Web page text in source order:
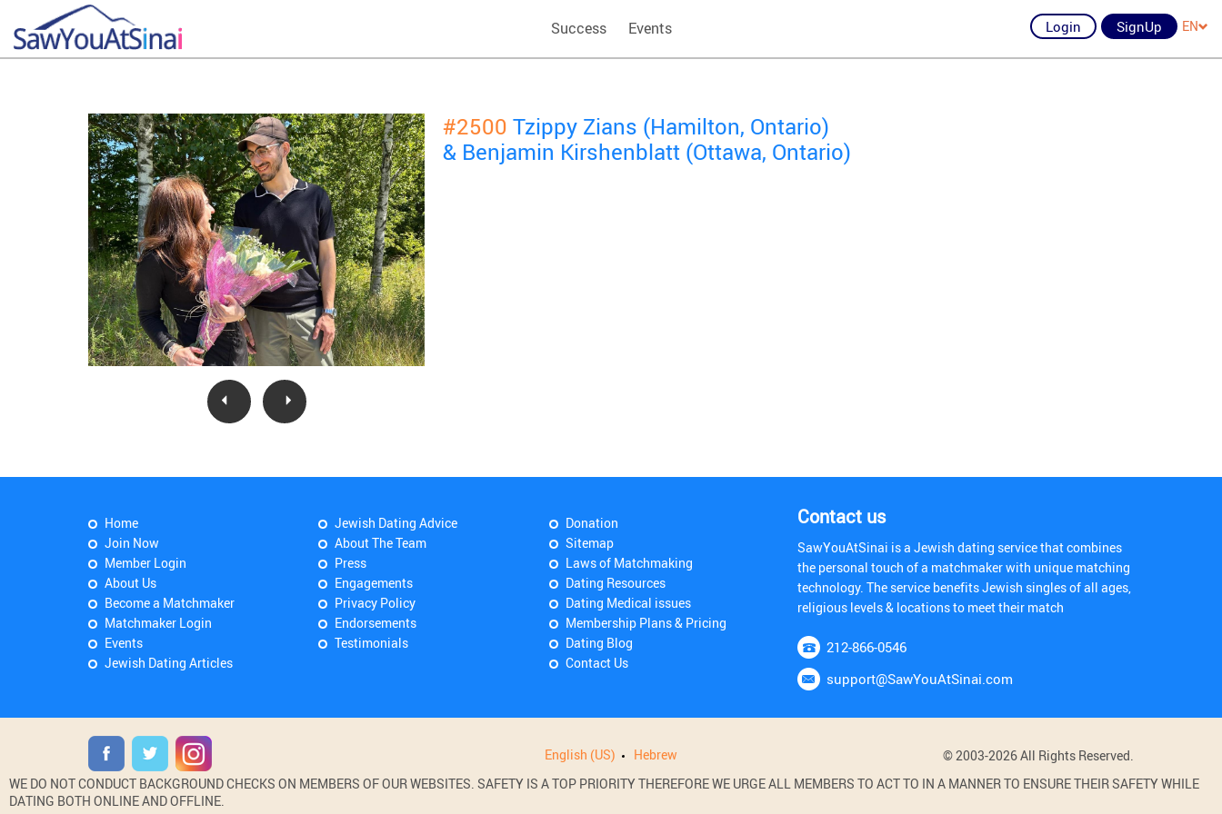
Success Events Login SignUp EN
#2500 Tzippy Zians (Hamilton, Ontario)
& Benjamin Kirshenblatt (Ottawa, Ontario)
Home
Join Now
Member Login
About Us
Become a Matchmaker
Matchmaker Login
Events
Jewish Dating Articles
Jewish Dating Advice
About The Team
Press
Engagements
Privacy Policy
Endorsements
Testimonials
Donation
Sitemap
Laws of Matchmaking
Dating Resources
Dating Medical issues
Membership Plans & Pricing
Dating Blog
Contact Us
Contact us
SawYouAtSinai is a Jewish dating service that combines
the personal touch of a matchmaker with unique matching
technology. The service benefits Jewish singles of all ages,
religious levels & locations to meet their match
212-866-0546
support@SawYouAtSinai.com
English (US) Hebrew
© 2003-2026 All Rights Reserved.
WE DO NOT CONDUCT BACKGROUND CHECKS ON MEMBERS OF OUR WEBSITES. SAFETY IS A TOP PRIORITY THEREFORE WE URGE ALL MEMBERS TO ACT TO IN A MANNER TO ENSURE THEIR SAFETY WHILE
DATING BOTH ONLINE AND OFFLINE.